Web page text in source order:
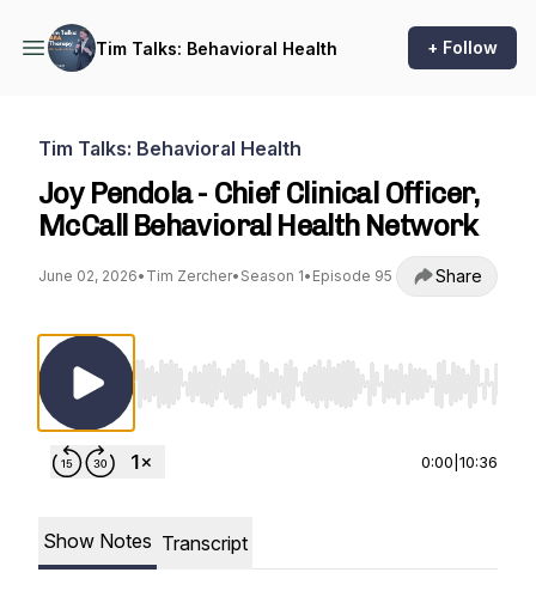
Tim Talks: Behavioral Health + Follow
Tim Talks: Behavioral Health
Joy Pendola - Chief Clinical Officer,
McCall Behavioral Health Network
June 02, 2026• Tim Zercher• Season 1• Episode 95 Share
Use Left/Right to seek, Home/End to jump
0:00 10:36
Show Notes Transcript